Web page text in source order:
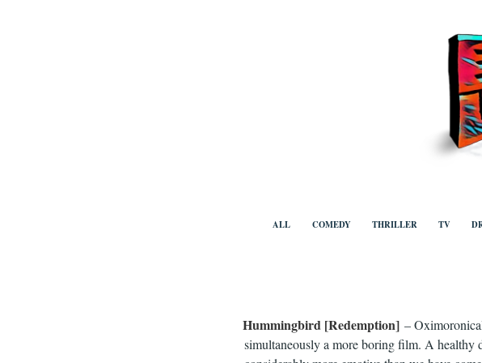
Benny Views
ALL COMEDY THRILLER TV
Hummingbird [Redemption] –
simultaneously a more boring film. A healthy